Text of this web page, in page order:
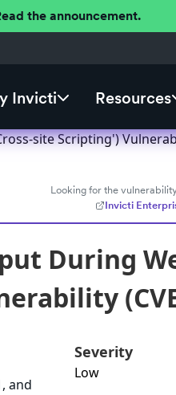
the announcement.
Invicti Resources
site Scripting')
Looking for the
Invicti
During
and
Severity
Low